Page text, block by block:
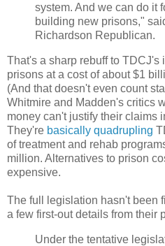
system. And we can do it
building new prisons,"
Richardson Republican.
That's a sharp rebuff to TDCJ's
prisons at a cost of about $1
(And that doesn't even count
Whitmire and Madden's critics
money can't justify their claims
They're basically quadrupling
of treatment and rehab
million. Alternatives to prison
expensive.
The full legislation hasn't been
a few first-out details from their
Under the tentative